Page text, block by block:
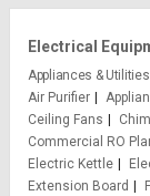
Electrical
Appliances & Utilities
Air Purifier
Ceiling Fans
Commercial RO
Electric Kettle
Extension Board